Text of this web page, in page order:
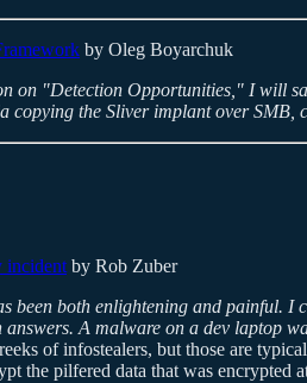
by Oleg Boyarchuk
on "Detection Opportunities," I will
copying the Sliver implant over
incident by Rob Zuber
been both enlightening and painful.
A malware on a dev laptop
of infostealers, but those are
the pilfered data that was encrypted